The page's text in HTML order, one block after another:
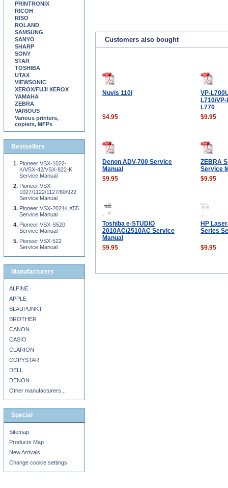
Customers also bought
Nuvis 110i
VP-
L710/
L770
$4.95
$9.95
Denon ADV-700 Service
Manual
ZEBRA
Service
$9.95
$9.95
Toshiba e-STUDIO
2010AC/2510AC Service
Manual
HP
Series
$9.95 $9.95
PRINTRONIX
RICOH
RISO
ROLAND
SAMSUNG
SANYO
SHARP
SONY
STAR
TOSHIBA
UTAX
VIEWSONIC
XEROX/FUJI XEROX
YAMAHA
ZEBRA
VARIOUS
Various printers,
copiers, MFPs
Bestsellers
Pioneer VSX-1022-
K/VSX-42/VSX-822-K
Service Manual
Pioneer VSX-
1027/1122/1127/60/922
Service Manual
Pioneer VSX-2021/LX55
Service Manual
Pioneer VSX-S520
Service Manual
Pioneer VSX-522
Service Manual
Manufacturers
ALPINE
APPLE
BLAUPUNKT
BROTHER
CANON
CASIO
CLARION
COPYSTAR
DELL
DENON
Other manufacturers...
Special
Sitemap
Products Map
New Arrivals
Change cookie settings